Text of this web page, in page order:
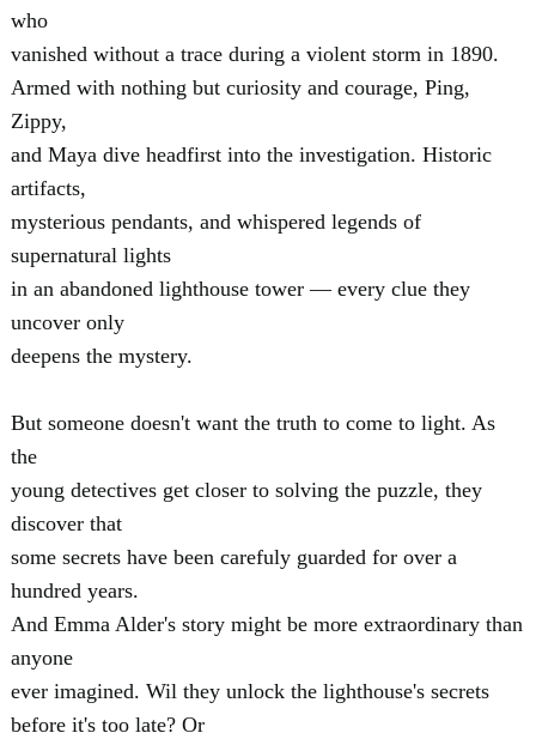
who
vanished without a trace during a violent storm in 1890.
Armed with nothing but curiosity and courage, Ping,
Zippy,
and Maya dive headfirst into the investigation. Historic
artifacts,
mysterious pendants, and whispered legends of
supernatural lights
in an abandoned lighthouse tower — every clue they
uncover only
deepens the mystery.
But someone doesn't want the truth to come to light. As
the
young detectives get closer to solving the puzzle, they
discover that
some secrets have been carefuly guarded for over a
hundred years.
And Emma Alder's story might be more extraordinary than
anyone
ever imagined. Wil they unlock the lighthouse's secrets
before it's too late? Or